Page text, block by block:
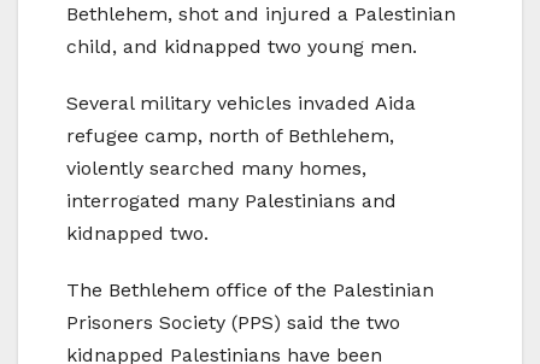
Bethlehem, shot and injured a Palestinian
child, and kidnapped two young men.
Several military vehicles invaded Aida
refugee camp, north of Bethlehem,
violently searched many homes,
interrogated many Palestinians and
kidnapped two.
The Bethlehem office of the Palestinian
Prisoners Society (PPS) said the two
kidnapped Palestinians have been